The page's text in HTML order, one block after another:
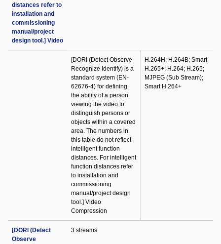
distances refer to
installation and
commissioning
manual/project
design tool.] Video
[DORI (Detect Observe
Recognize Identify) is a
standard system (EN-
62676-4) for defining
the ability of a person
viewing the video to
distinguish persons or
objects within a covered
area. The numbers in
this table do not reflect
intelligent function
distances. For intelligent
function distances refer
to installation and
commissioning
manual/project design
tool.] Video
Compression
H.264H; H.264B; Smart
H.265+; H.264; H.265;
MJPEG (Sub Stream);
Smart H.264+
[DORI (Detect
Observe
3 streams